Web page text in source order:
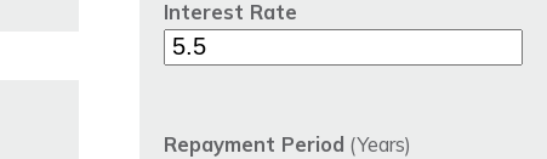
Interest Rate
Repayment Period (Years)